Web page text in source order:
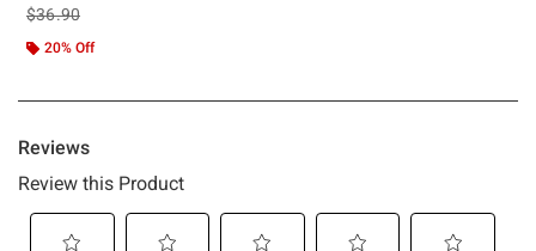
is sales price, the original price is
$36.90
20% Off